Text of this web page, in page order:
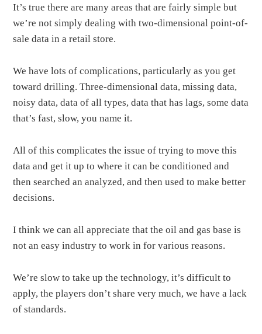
It’s true there are many areas that are fairly simple but
we’re not simply dealing with two-dimensional point-of-
sale data in a retail store.
We have lots of complications, particularly as you get
toward drilling. Three-dimensional data, missing data,
noisy data, data of all types, data that has lags, some data
that’s fast, slow, you name it.
All of this complicates the issue of trying to move this
data and get it up to where it can be conditioned and
then searched an analyzed, and then used to make better
decisions.
I think we can all appreciate that the oil and gas base is
not an easy industry to work in for various reasons.
We’re slow to take up the technology, it’s difficult to
apply, the players don’t share very much, we have a lack
of standards.